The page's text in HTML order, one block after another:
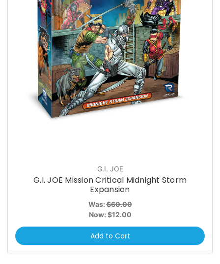
G.I. JOE
G.I. JOE Mission Critical Midnight Storm
Expansion
Was:$60.00
Now: $12.00
Add to Cart